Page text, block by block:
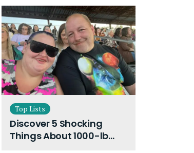
Top Lists
Discover 5 Shocking
Things About 1000-lb